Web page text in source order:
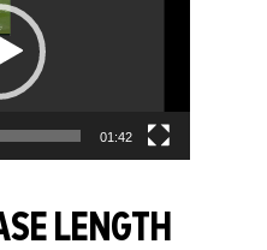
01:42
LENGTH